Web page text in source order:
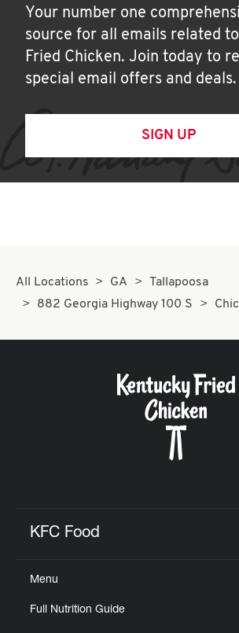
Your number one
source for all emails related
Fried Chicken. Join today to
special email offers and deals.
SIGN UP
All Locations GA
Tallapoosa
882 Georgia Highway 100 S
KFC Food
Menu
Full Nutrition Guide